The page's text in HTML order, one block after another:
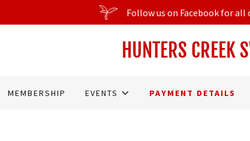
Follow us on Facebook for
HUNTERS CREEK
MEMBERSHIP EVENTS PAYMENT DETAILS